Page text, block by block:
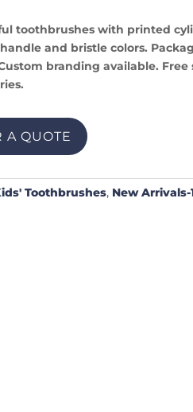
toothbrushes with printed
and bristle colors.
branding available. Free
A QUOTE
Toothbrushes, New Arrivals-